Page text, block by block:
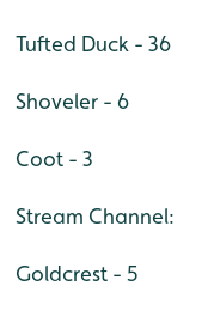
Tufted Duck - 36
Shoveler - 6
Coot - 3
Stream Channel:
Goldcrest - 5